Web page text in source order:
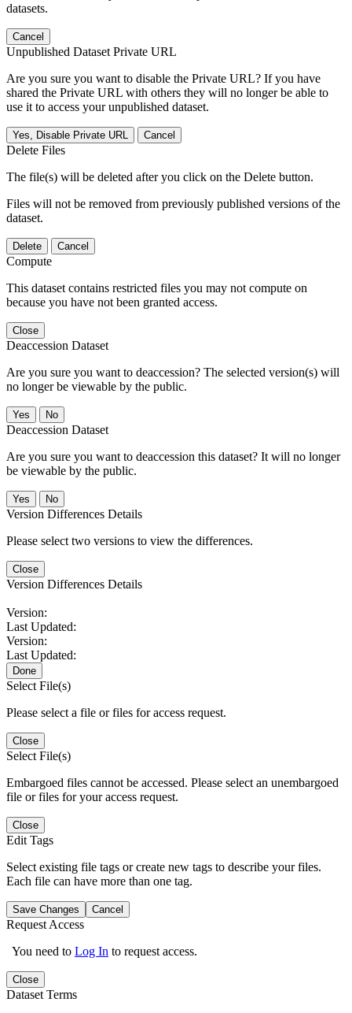
datasets.
Cancel
Unpublished Dataset Private URL
Are you sure you want to disable the Private URL? If you have
shared the Private URL with others they will no longer be able to
use it to access your unpublished dataset.
Yes, Disable Private URL Cancel
Delete Files
The file(s) will be deleted after you click on the Delete button.
Files will not be removed from previously published versions of the
dataset.
Delete Cancel
Compute
This dataset contains restricted files you may not compute on
because you have not been granted access.
Close
Deaccession Dataset
Are you sure you want to deaccession? The selected version(s) will
no longer be viewable by the public.
No
Deaccession Dataset
Are you sure you want to deaccession this dataset? It will no longer
be viewable by the public.
No
Version Differences Details
Please select two versions to view the differences.
Close
Version Differences Details
Version:
Last Updated:
Version:
Last Updated:
Done
Select File(s)
Please select a file or files for access request.
Close
Select File(s)
Embargoed files cannot be accessed. Please select an unembargoed
file or files for your access request.
Close
Edit Tags
Select existing file tags or create new tags to describe your files.
Each file can have more than one tag.
Save Changes Cancel
Request Access
You need to Log In to request access.
Close
Dataset Terms